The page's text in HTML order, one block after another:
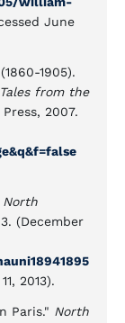
June
1905).
from the
2007.
North
(December
2013).
Paris." North